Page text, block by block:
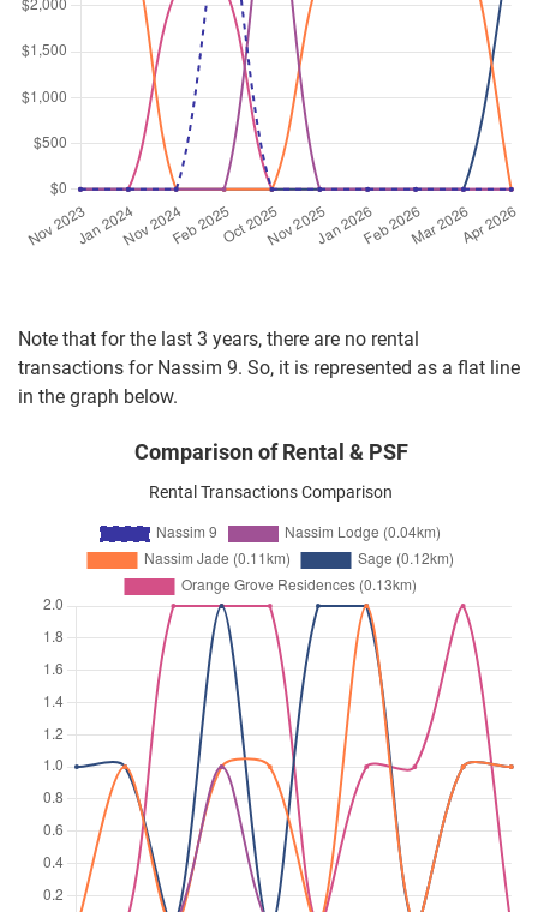
Note that for the last 3 years, there are no rental
transactions for Nassim 9. So, it is represented as a flat line
in the graph below.
Comparison of Rental & PSF
Rental Transactions Comparison